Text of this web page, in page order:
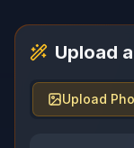
Upload
Upload